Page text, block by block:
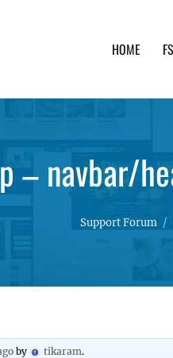
HOME
– navbar/
Support Forum
by tikaram.